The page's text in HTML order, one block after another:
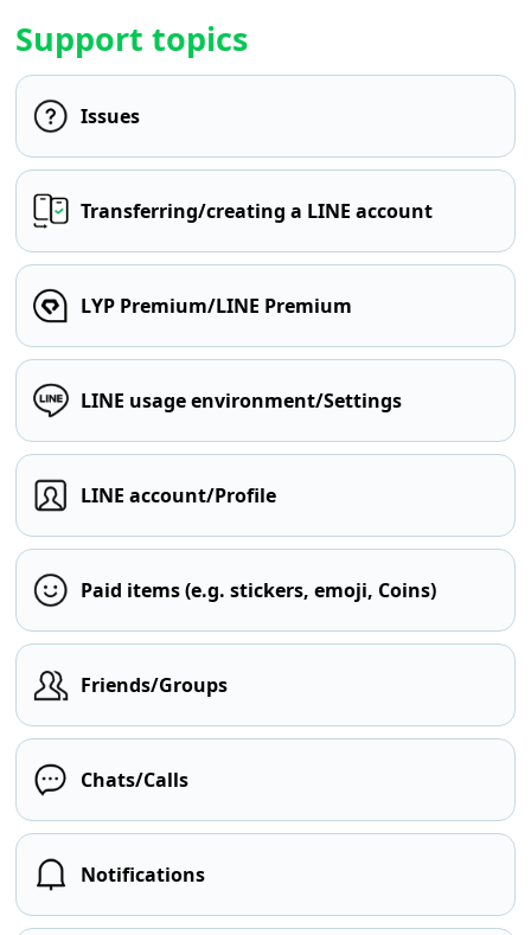
Support topics
Issues
Transferring/creating a LINE account
LYP Premium/LINE Premium
LINE usage environment/Settings
LINE account/Profile
Paid items (e.g. stickers, emoji, Coins)
Friends/Groups
Chats/Calls
Notifications